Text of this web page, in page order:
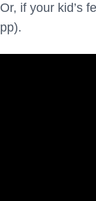
if your kid’s